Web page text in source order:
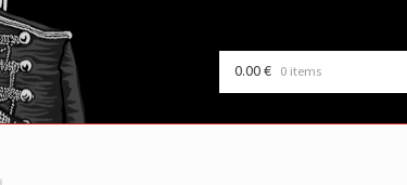
0.00€ 0 items